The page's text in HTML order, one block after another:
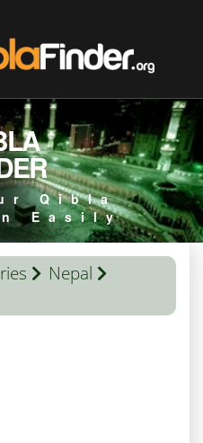
Qibla
Easily
Nepal